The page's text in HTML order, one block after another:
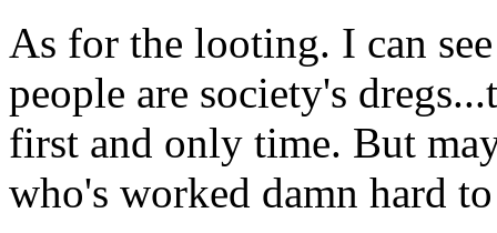
As for the looting. I can
people are society's
first and only time. But
who's worked damn hard